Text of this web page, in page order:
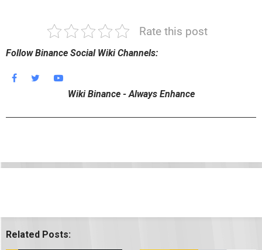
Rate this post
Follow Binance Social Wiki Channels:
Wiki Binance - Always Enhance
Related Posts: